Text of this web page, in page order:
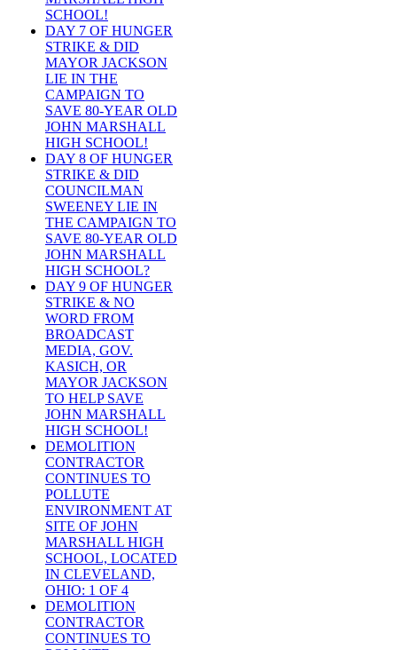
SCHOOL!
DAY 7 OF HUNGER
STRIKE & DID
MAYOR JACKSON
LIE IN THE
CAMPAIGN TO
SAVE 80-YEAR OLD
JOHN MARSHALL
HIGH SCHOOL!
DAY 8 OF HUNGER
STRIKE & DID
COUNCILMAN
SWEENEY LIE IN
THE CAMPAIGN TO
SAVE 80-YEAR OLD
JOHN MARSHALL
HIGH SCHOOL?
DAY 9 OF HUNGER
STRIKE & NO
WORD FROM
BROADCAST
MEDIA, GOV.
KASICH, OR
MAYOR JACKSON
TO HELP SAVE
JOHN MARSHALL
HIGH SCHOOL!
DEMOLITION
CONTRACTOR
CONTINUES TO
POLLUTE
ENVIRONMENT AT
SITE OF JOHN
MARSHALL HIGH
SCHOOL, LOCATED
IN CLEVELAND,
OHIO: 1 OF 4
DEMOLITION
CONTRACTOR
CONTINUES TO